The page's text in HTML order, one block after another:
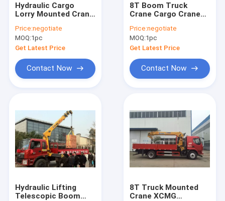
Hydraulic Cargo
Lorry Mounted Crane
Telescopic Boom
Price:negotiate
MOQ:1pc
Get Latest Price
Contact Now
8T Boom Truck
Crane Cargo Crane
Transportations
Price:negotiate
MOQ:1pc
Get Latest Price
Contact Now
Hydraulic Lifting
Telescopic Boom
8T Truck Mounted
Crane XCMG